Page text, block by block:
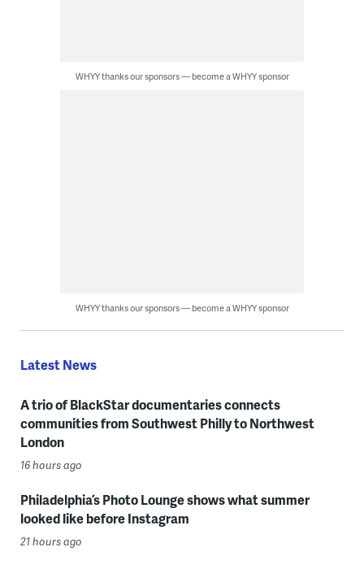
WHYY thanks our sponsors — become a WHYY sponsor
WHYY thanks our sponsors — become a WHYY sponsor
Latest News
A trio of BlackStar documentaries connects
communities from Southwest Philly to Northwest
London
16 hours ago
Philadelphia’s Photo Lounge shows what summer
looked like before Instagram
21 hours ago